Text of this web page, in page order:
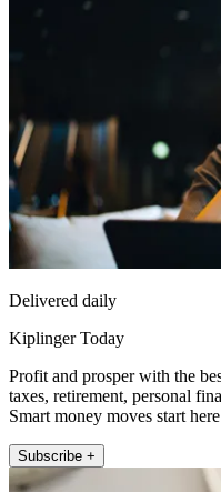
Delivered daily
Kiplinger Today
Profit and prosper with the
taxes, retirement, personal
Smart money moves start
Subscribe +